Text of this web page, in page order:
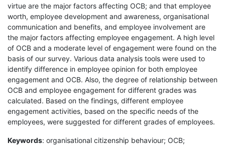
virtue are the major factors affecting OCB; and that employee
worth, employee development and awareness, organisational
communication and benefits, and employee involvement are
the major factors affecting employee engagement. A high level
of OCB and a moderate level of engagement were found on the
basis of our survey. Various data analysis tools were used to
identify difference in employee opinion for both employee
engagement and OCB. Also, the degree of relationship between
OCB and employee engagement for different grades was
calculated. Based on the findings, different employee
engagement activities, based on the specific needs of the
employees, were suggested for different grades of employees.
Keywords: organisational citizenship behaviour; OCB;